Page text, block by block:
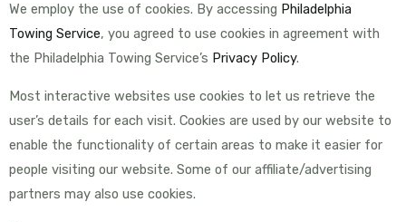
We employ the use of cookies. By accessing Philadelphia
Towing Service, you agreed to use cookies in agreement with
the Philadelphia Towing Service’s Privacy Policy.
Most interactive websites use cookies to let us retrieve the
user’s details for each visit. Cookies are used by our website to
enable the functionality of certain areas to make it easier for
people visiting our website. Some of our affiliate/advertising
partners may also use cookies.